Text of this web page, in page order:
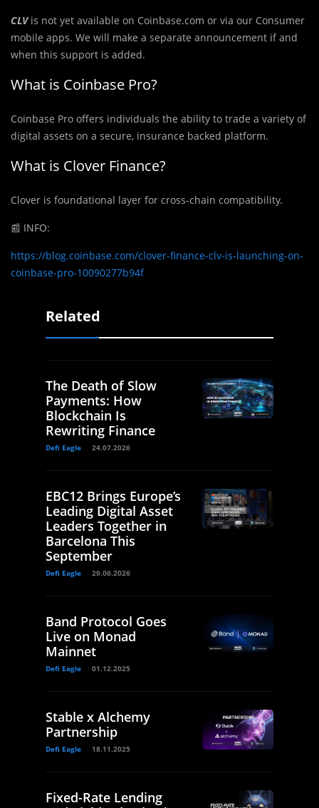
CLVis not yet available on Coinbase.com or via our Consumer
mobile apps. We will make a separate announcement if and
when this support is added.
What is Coinbase Pro?
Coinbase Pro offers individuals the ability to trade a variety of
digital assets on a secure, insurance backed platform.
What is Clover Finance?
Clover is foundational layer for cross-chain compatibility.
📰 INFO:
https://blog.coinbase.com/clover-finance-clv-is-launching-on-
coinbase-pro-10090277b94f
Related
The Death of Slow
Payments: How
Blockchain Is
Rewriting Finance
Defi Eagle 24.07.2026
EBC12 Brings Europe’s
Leading Digital Asset
Leaders Together in
Barcelona This
September
Defi Eagle 29.06.2026
Band Protocol Goes
Live on Monad
Mainnet
Defi Eagle 01.12.2025
Stable x Alchemy
Partnership
Defi Eagle 18.11.2025
Fixed-Rate Lending